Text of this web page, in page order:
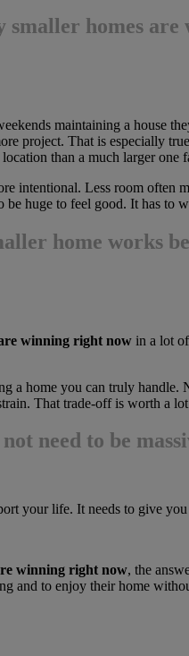
smaller homes
maintaining a house
project. That is especially
than a much larger one
intentional. Less room often
be huge to feel good. It has to
home works
winning right now in a lot
a home you can truly
That trade-off is worth a
need to be
your life. It needs to give
winning right now, the
and to enjoy their home